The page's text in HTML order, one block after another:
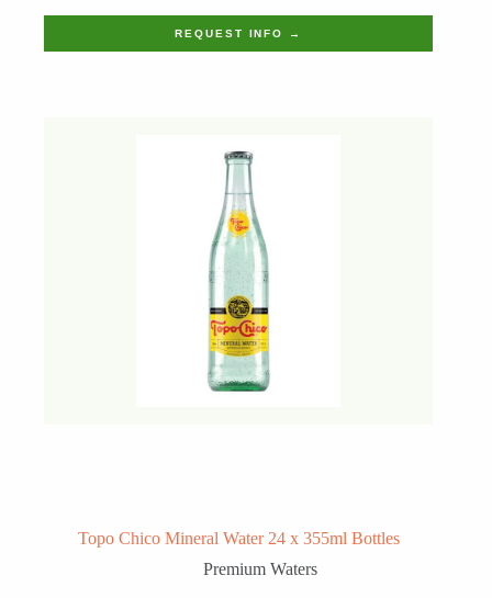
REQUEST INFO →
Topo Chico Mineral Water 24 x 355ml Bottles
Premium Waters